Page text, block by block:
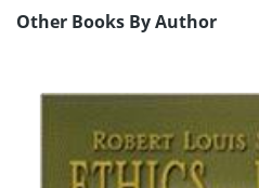
Other Books By Author